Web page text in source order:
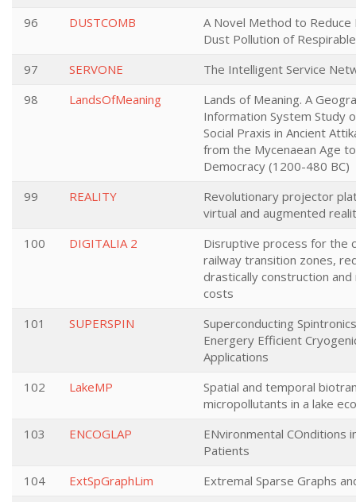
96 DUSTCOMB
A Novel Method to Reduce
Dust Pollution of
97
SERVONE
The Intelligent Service
98
LandsOfMeaning
Lands of Meaning. A
Information System Study
Social Praxis in Ancient
from the Mycenaean Age
Democracy (1200-480 BC)
99
REALITY
Revolutionary projector
virtual and augmented
100
DIGITALIA 2
Disruptive process for the
railway transition zones,
drastically construction and
costs
101
SUPERSPIN
Superconducting
Energery Efficient
Applications
102
LakeMP
Spatial and temporal
micropollutants in a lake
103
ENCOGLAP
ENvironmental COnditions
Patients
104
ExtSpGraphLim
Extremal Sparse Graphs